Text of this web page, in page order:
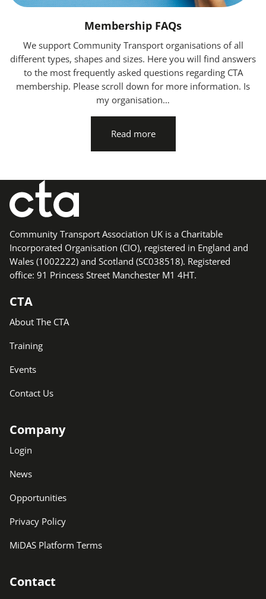
Membership FAQs
We support Community Transport organisations of all
different types, shapes and sizes. Here you will find answers
to the most frequently asked questions regarding CTA
membership. Please scroll down for more information. Is
my organisation…
Read more
Community Transport Association UK is a Charitable
Incorporated Organisation (CIO), registered in England and
Wales (1002222) and Scotland (SC038518). Registered
office: 91 Princess Street Manchester M1 4HT.
CTA
About The CTA
Training
Events
Contact Us
Company
Login
News
Opportunities
Privacy Policy
MiDAS Platform Terms
Contact